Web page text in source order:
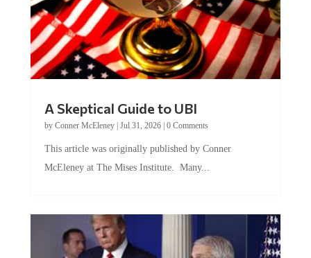
by Conner McEleney |Jul 31, 2026|0 Comments
McEleney at The Mises Institute. Many...